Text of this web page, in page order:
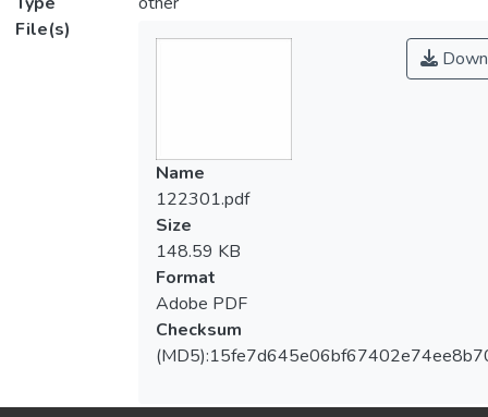
File(s)
Name
122301.pdf
Size
148.59 KB
Format
Adobe PDF
Checksum